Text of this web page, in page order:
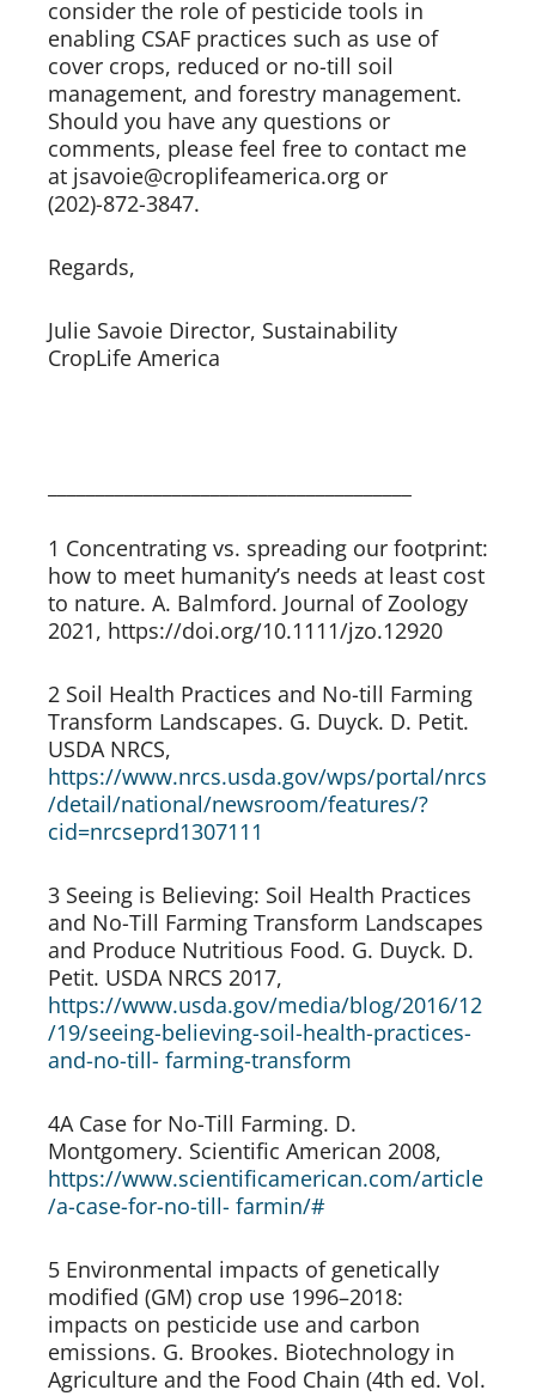
consider the role of pesticide tools in
enabling CSAF practices such as use of
cover crops, reduced or no-till soil
management, and forestry management.
Should you have any questions or
comments, please feel free to contact me
at jsavoie@croplifeamerica.org or
(202)-872-3847.
Regards,
Julie Savoie Director, Sustainability
CropLife America
1 Concentrating vs. spreading our footprint:
how to meet humanity’s needs at least cost
to nature. A. Balmford. Journal of Zoology
2021, https://doi.org/10.1111/jzo.12920
2 Soil Health Practices and No-till Farming
Transform Landscapes. G. Duyck. D. Petit.
https://www.nrcs.usda.gov/wps/portal/nrcs
/detail/national/newsroom/features/?
cid=nrcseprd1307111
3 Seeing is Believing: Soil Health Practices
and No-Till Farming Transform Landscapes
and Produce Nutritious Food. G. Duyck. D.
https://www.usda.gov/media/blog/2016/12
/19/seeing-believing-soil-health-practices-
and-no-till- farming-transform
4A Case for No-Till Farming. D.
https://www.scientificamerican.com/article
/a-case-for-no-till- farmin/#
5 Environmental impacts of genetically
modified (GM) crop use 1996–2018:
impacts on pesticide use and carbon
emissions. G. Brookes. Biotechnology in
Agriculture and the Food Chain (4th ed. Vol.